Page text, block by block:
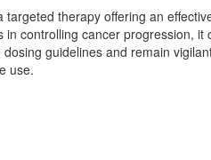
targeted therapy offering an
in controlling cancer progression,
guidelines and remain
use.